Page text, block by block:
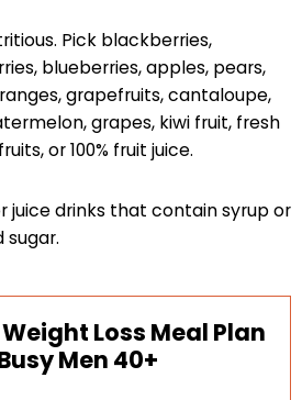
Pick blackberries,
blueberries, apples, pears,
grapefruits, cantaloupe,
grapes, kiwi fruit, fresh
or 100% fruit juice.
juice drinks that contain syrup or
Weight Loss Meal Plan
Men 40+